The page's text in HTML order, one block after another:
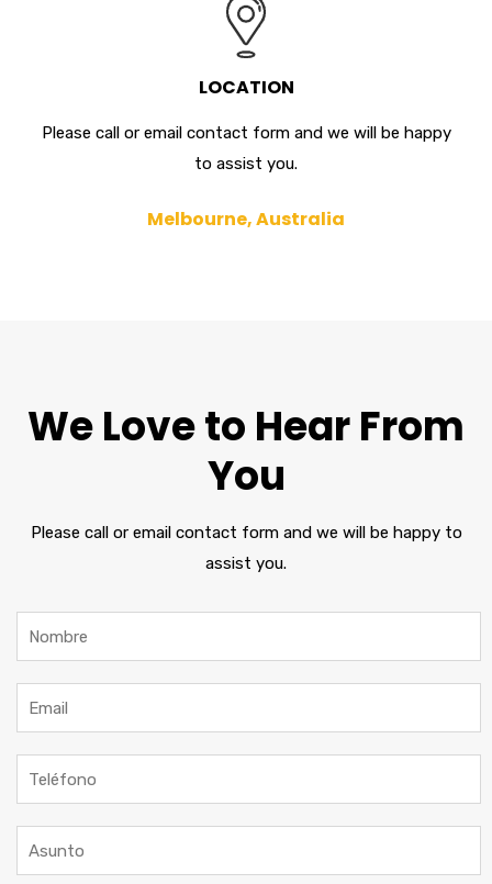
LOCATION
Please call or email contact form and we will be happy
to assist you.
Melbourne, Australia
We Love to Hear From
You
Please call or email contact form and we will be happy to
assist you.